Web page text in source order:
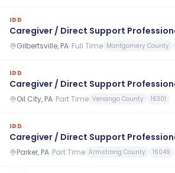
IDD
Caregiver / Direct Support
Gilbertsville, PA· Full Time Montgomery County
IDD
Caregiver / Direct Support
Oil City, PA· Part Time Venango County 16301
IDD
Caregiver / Direct Support
Parker, PA· Part Time Armstrong County 16049